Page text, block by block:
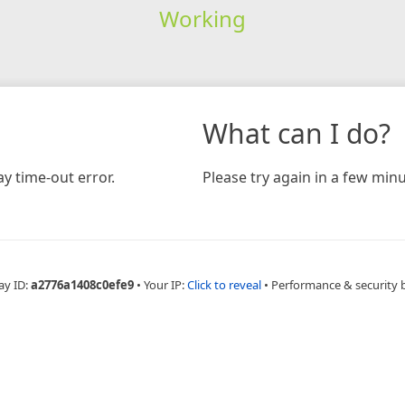
Working
time-out error.
What can I do?
Please try again in a few
ID:a2776a1408c0efe9 • Your IP:Click to reveal • Performance & security